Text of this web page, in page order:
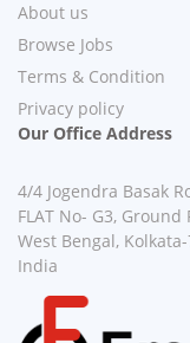
About us
Browse Jobs
Terms & Condition
Privacy policy
Our Office Address
4/4 Jogendra Basak
FLAT No- G3, Ground
West Bengal,
India